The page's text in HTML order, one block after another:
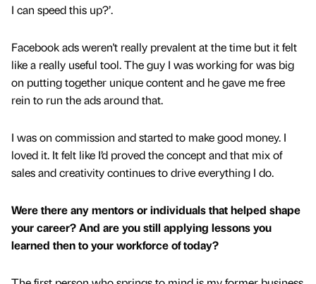
I can speed this up?’.
Facebook ads weren't really prevalent at the time but it felt
like a really useful tool. The guy I was working for was big
on putting together unique content and he gave me free
rein to run the ads around that.
I was on commission and started to make good money. I
loved it. It felt like I’d proved the concept and that mix of
sales and creativity continues to drive everything I do.
Were there any mentors or individuals that helped shape
your career? And are you still applying lessons you
learned then to your workforce of today?